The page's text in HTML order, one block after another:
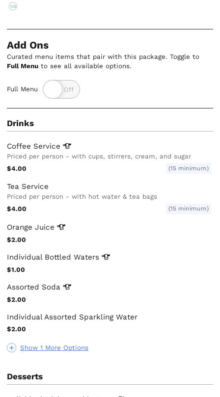
VG
Add Ons
Curated menu items that pair with this package. Toggle to
Full Menu to see all available options.
Full Menu
Drinks
Show 1 More Options
Coffee Service
Priced per person - with cups, stirrers, cream, and sugar
$4.00
(15 minimum)
Tea Service
Priced per person - with hot water & tea bags
$4.00
(15 minimum)
OrangeJuice
$2.00
Individual BottledWaters
$1.00
Assorted Soda
$2.00
Individual Assorted Sparkling Water
$2.00
Desserts